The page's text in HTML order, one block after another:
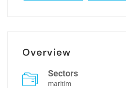
Overview
Sectors
maritim